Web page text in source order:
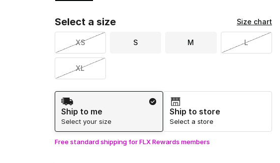
Select a size Size chart
XS S M L
XL
Shipping Method
Ship to me
Select your size
Ship to store
Select a store
Free standard shipping for FLX Rewards members